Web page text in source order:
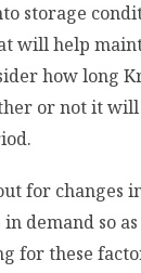
storage
will help
how long
or not it
for changes
demand so
for these